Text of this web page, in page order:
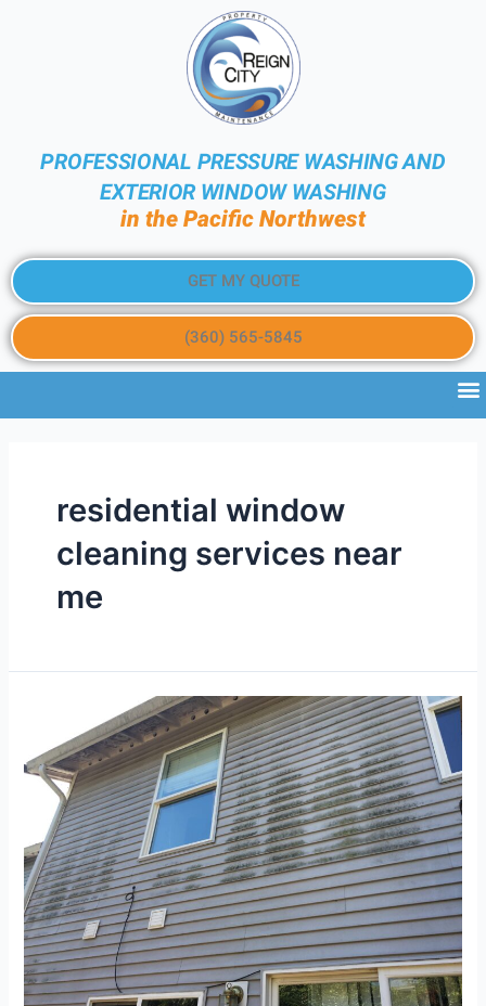
PROFESSIONAL PRESSURE WASHING AND
EXTERIOR WINDOW WASHING
in the Pacific Northwest
GET MY QUOTE
(360) 565-5845
residential window
cleaning services near
me